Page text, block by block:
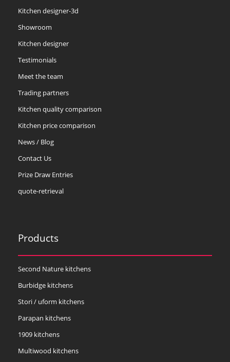
Kitchen designer-3d
Showroom
Kitchen designer
Testimonials
Meet the team
Trading partners
Kitchen quality comparison
Kitchen price comparison
News / Blog
Contact Us
Prize Draw Entries
quote-retrieval
Products
Second Nature kitchens
Burbidge kitchens
Stori / uform kitchens
Parapan kitchens
1909 kitchens
Multiwood kitchens